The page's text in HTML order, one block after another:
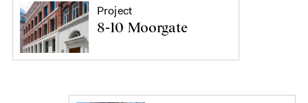
Project
8-10 Moorgate